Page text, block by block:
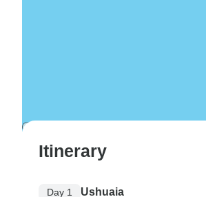
Itinerary
Day 1 Ushuaia